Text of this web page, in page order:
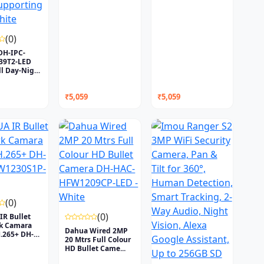
(0)
IPC-
LED
Day-Night
₹5,059 ₹5,059
(0)
Bullet
Camara
DH-
(0)
Dahua Wired 2MP
20 Mtrs Full Colour
HD Bullet Came...